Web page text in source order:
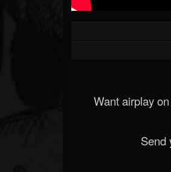
Want airplay
Send